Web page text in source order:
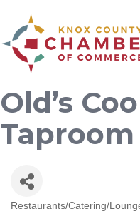
Old’s
Taproom
Restaurants/Catering/